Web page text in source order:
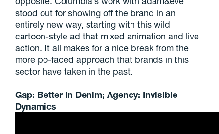
stood out for showing off the brand in an
entirely new way, starting with this wild
cartoon-style ad that mixed animation and live
action. It all makes for a nice break from the
more po-faced approach that brands in this
sector have taken in the past.
Gap: Better In Denim; Agency: Invisible
Dynamics